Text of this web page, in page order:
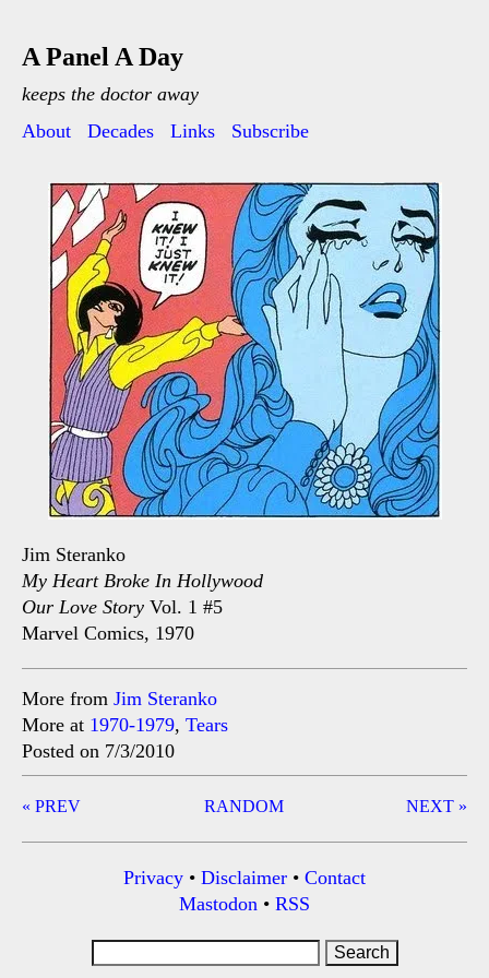
A Panel A Day
keeps the doctor away
About
Decades Links Subscribe
Jim Steranko
My Heart Broke In Hollywood
Our Love Story Vol. 1 #5
Marvel Comics, 1970
More from Jim Steranko
More at 1970-1979, Tears
Posted on 7/3/2010
Post
« PREV NEXT »
RANDOM
Privacy • Disclaimer • Contact
Mastodon • RSS